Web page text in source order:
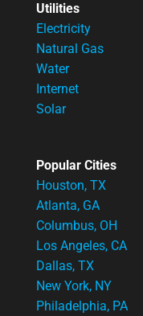
Utilities
Electricity
Natural Gas
Water
Internet
Solar
Popular Cities
Houston, TX
Atlanta, GA
Columbus, OH
Los Angeles, CA
Dallas, TX
New York, NY
Philadelphia, PA